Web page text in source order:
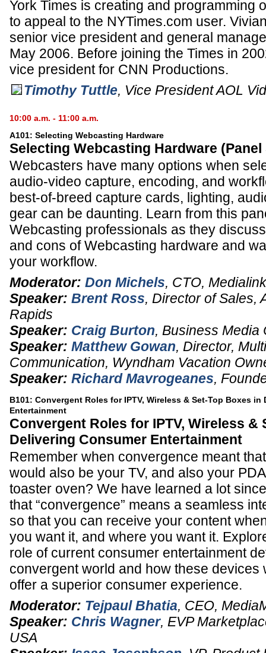
York Times is creating and programming
to appeal to the NYTimes.com user.
senior vice president and general
May 2006. Before joining the Times in
vice president for CNN Productions.
Timothy Tuttle, Vice President AOL
10:00 a.m. - 11:00 a.m.
A101: Selecting Webcasting Hardware
Selecting Webcasting Hardware (Panel
Webcasters have many options when
audio-video capture, encoding, and
best-of-breed capture cards, lighting,
gear can be daunting. Learn from this
Webcasting professionals as they
and cons of Webcasting hardware and
your workflow.
Moderator: Don Michels, CTO,
Speaker: Brent Ross, Director of Sales,
Rapids
Speaker: Craig Burton, Business Media
Speaker: Matthew Gowan, Director,
Communication, Wyndham Vacation
Speaker: Richard Mavrogeanes,
B101: Convergent Roles for IPTV, Wireless & Set-Top Boxes in
Entertainment
Convergent Roles for IPTV, Wireless &
Delivering Consumer Entertainment
Remember when convergence meant
would also be your TV, and also your
toaster oven? We have learned a lot
that “convergence” means a seamless
so that you can receive your content
you want it, and where you want it.
role of current consumer entertainment
convergent world and how these devices
offer a superior consumer experience.
Moderator: Tejpaul Bhatia, CEO,
Speaker: Chris Wagner, EVP
USA